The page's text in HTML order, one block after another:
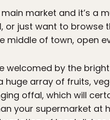
market and it’s a
or just want to browse
middle of town, open
welcomed by the
array of fruits,
offal, which will
your supermarket at